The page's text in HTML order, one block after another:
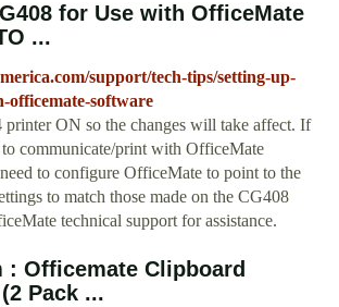
for Use with OfficeMate
...
support/tech-tips/setting-up-
officemate-software
printer ON so the changes will take affect. If
communicate/print with OfficeMate
to configure OfficeMate to point to the
to match those made on the CG408
technical support for assistance.
: Officemate Clipboard
Pack ...